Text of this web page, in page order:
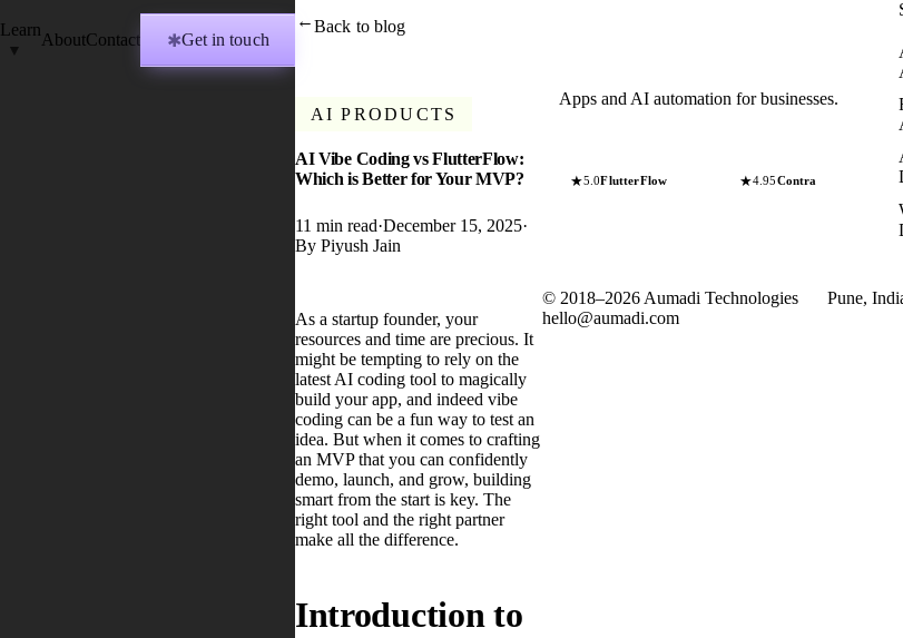
Learn
AboutContact ✱Get in touch
→Back to blog
AI PRODUCTS
AI Vibe Coding vs FlutterFlow:
Which is Better for Your MVP?
11 min read·December 15, 2025·
ByPiyush Jain
As a startup founder, your
resources and time are precious. It
might be tempting to rely on the
latest AI coding tool to magically
build your app, and indeed vibe
coding can be a fun way to test an
idea. But when it comes to crafting
an MVP that you can confidently
demo, launch, and grow, building
smart from the start is key. The
right tool and the right partner
make all the difference.
Introduction to
Apps and AI automation for businesses.
★5.0FlutterFlow ★4.95Contra
© 2018–2026 Aumadi Technologies
Pune,
hello@aumadi.com